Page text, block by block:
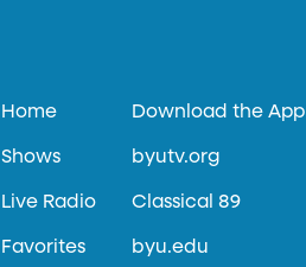
Home
Shows
Live Radio
Favorites
Download the App
byutv.org
Classical 89
byu.edu